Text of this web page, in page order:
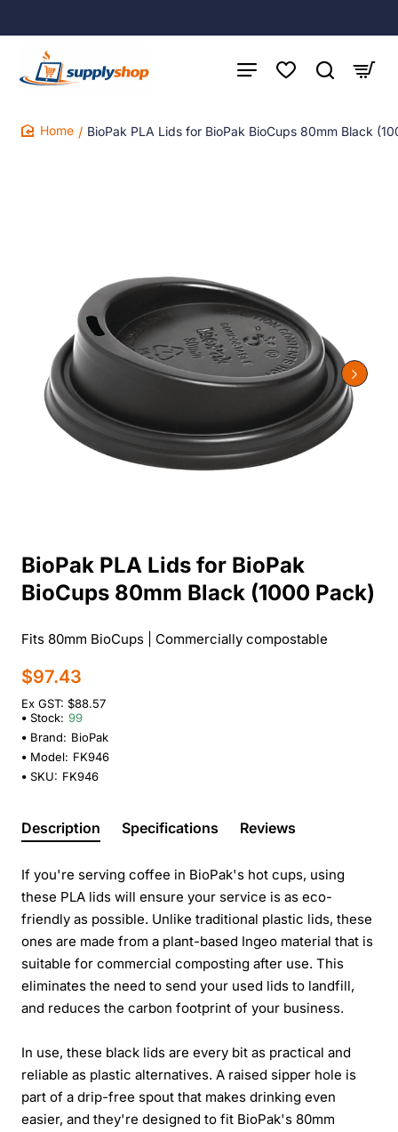
BioPak PLA Lids for BioPak BioCups 80mm Black
BioPak PLA Lids for BioPak
BioCups 80mm Black (1000 Pack)
Fits 80mm BioCups | Commercially compostable
$97.43
Ex GST: $88.57
Stock: 99
Brand: BioPak
Model: FK946
SKU: FK946
Description Specifications Reviews
If you're serving coffee in BioPak's hot cups, using
these PLA lids will ensure your service is as eco-
friendly as possible. Unlike traditional plastic lids, these
ones are made from a plant-based Ingeo material that is
suitable for commercial composting after use. This
eliminates the need to send your used lids to landfill,
and reduces the carbon footprint of your business.
In use, these black lids are every bit as practical and
reliable as plastic alternatives. A raised sipper hole is
part of a drip-free spout that makes drinking even
easier, and they're designed to fit BioPak's 80mm